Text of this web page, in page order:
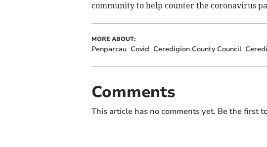
community to help counter the coronavirus
MORE ABOUT:
Penparcau Covid Ceredigion County Council
Comments
This article has no comments yet. Be the first